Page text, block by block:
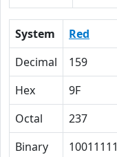
System Red
Decimal
159
Hex
9F
Octal
237
Binary
10011111